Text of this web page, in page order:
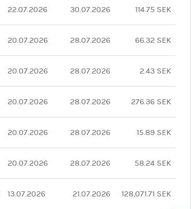
22.07.2026 30.07.2026 114.75 SEK
20.07.2026 28.07.2026 66.32 SEK
20.07.2026 28.07.2026 2.43 SEK
20.07.2026 28.07.2026 276.36 SEK
20.07.2026 28.07.2026 15.89 SEK
20.07.2026 28.07.2026 58.24 SEK
13.07.2026 21.07.2026 128,071.71 SEK